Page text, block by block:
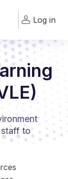
Log in
staff to